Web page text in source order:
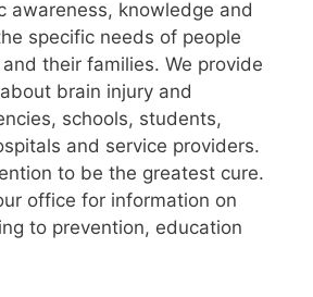
awareness, knowledge and
specific needs of people
their families. We provide
brain injury and
schools, students,
and service providers.
to be the greatest cure.
office for information on
to prevention, education